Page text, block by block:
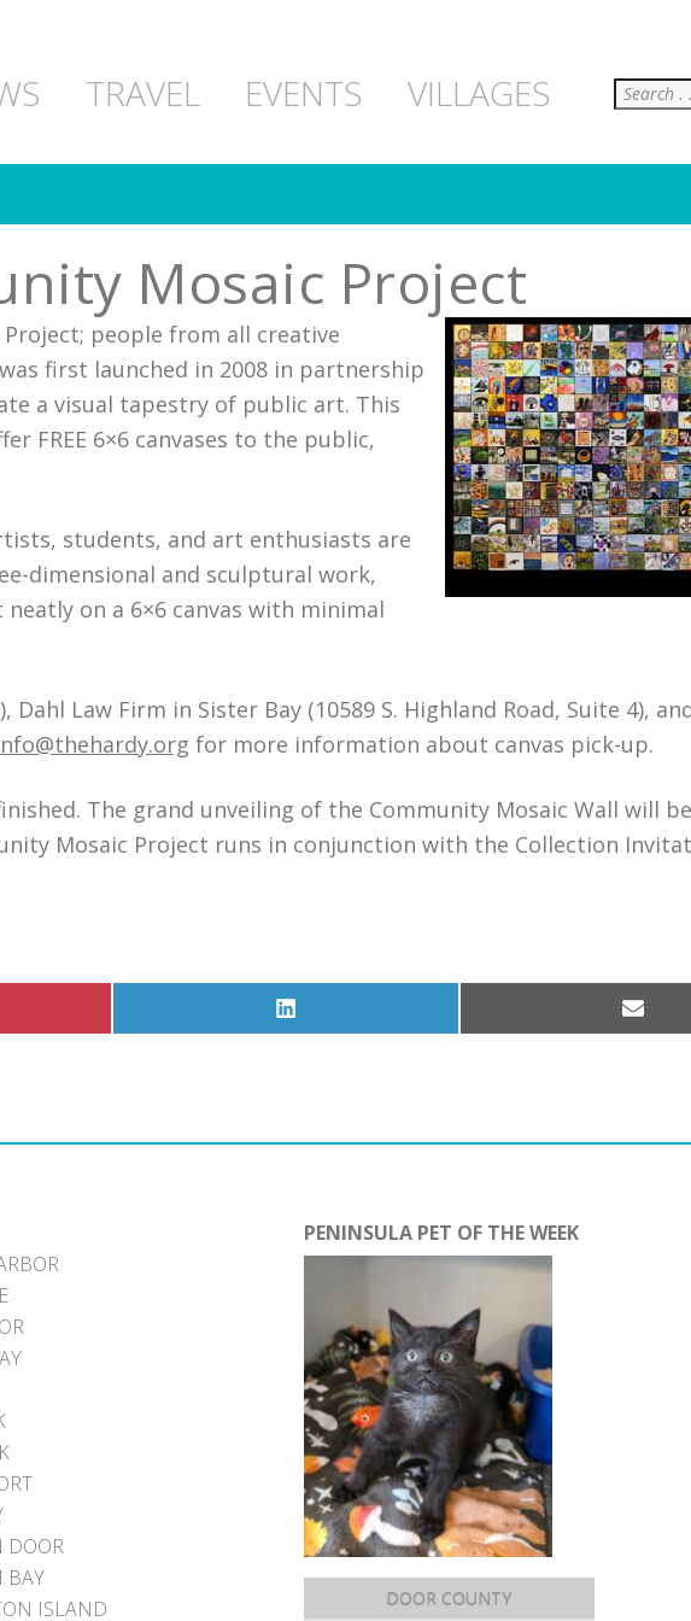
TRAVEL EVENTS VILLAGES Search
Mosaic Project
people from all creative
first launched in 2008 in partnership
a visual tapestry of public art. This
FREE 6×6 canvases to the public,
students, and art enthusiasts are
dimensional and sculptural work,
on a 6×6 canvas with minimal
Law Firm in Sister Bay (10589 S. Highland Road, Suite 4),
for more information about canvas pick-up.
The grand unveiling of the Community Mosaic Wall will
Mosaic Project runs in conjunction with the Collection
Share
on
Share
on
DOOR
BAY
ISLAND
PENINSULA PET OF THE WEEK
DOOR COUNTY